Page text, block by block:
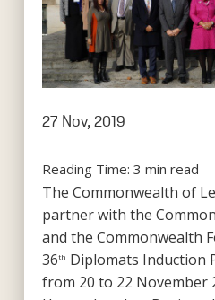
27 Nov, 2019
Reading Time: 3 min read
The Commonwealth of
partner with the
and the Commonwealth
36th Diplomats Induction
from 20 to 22 November